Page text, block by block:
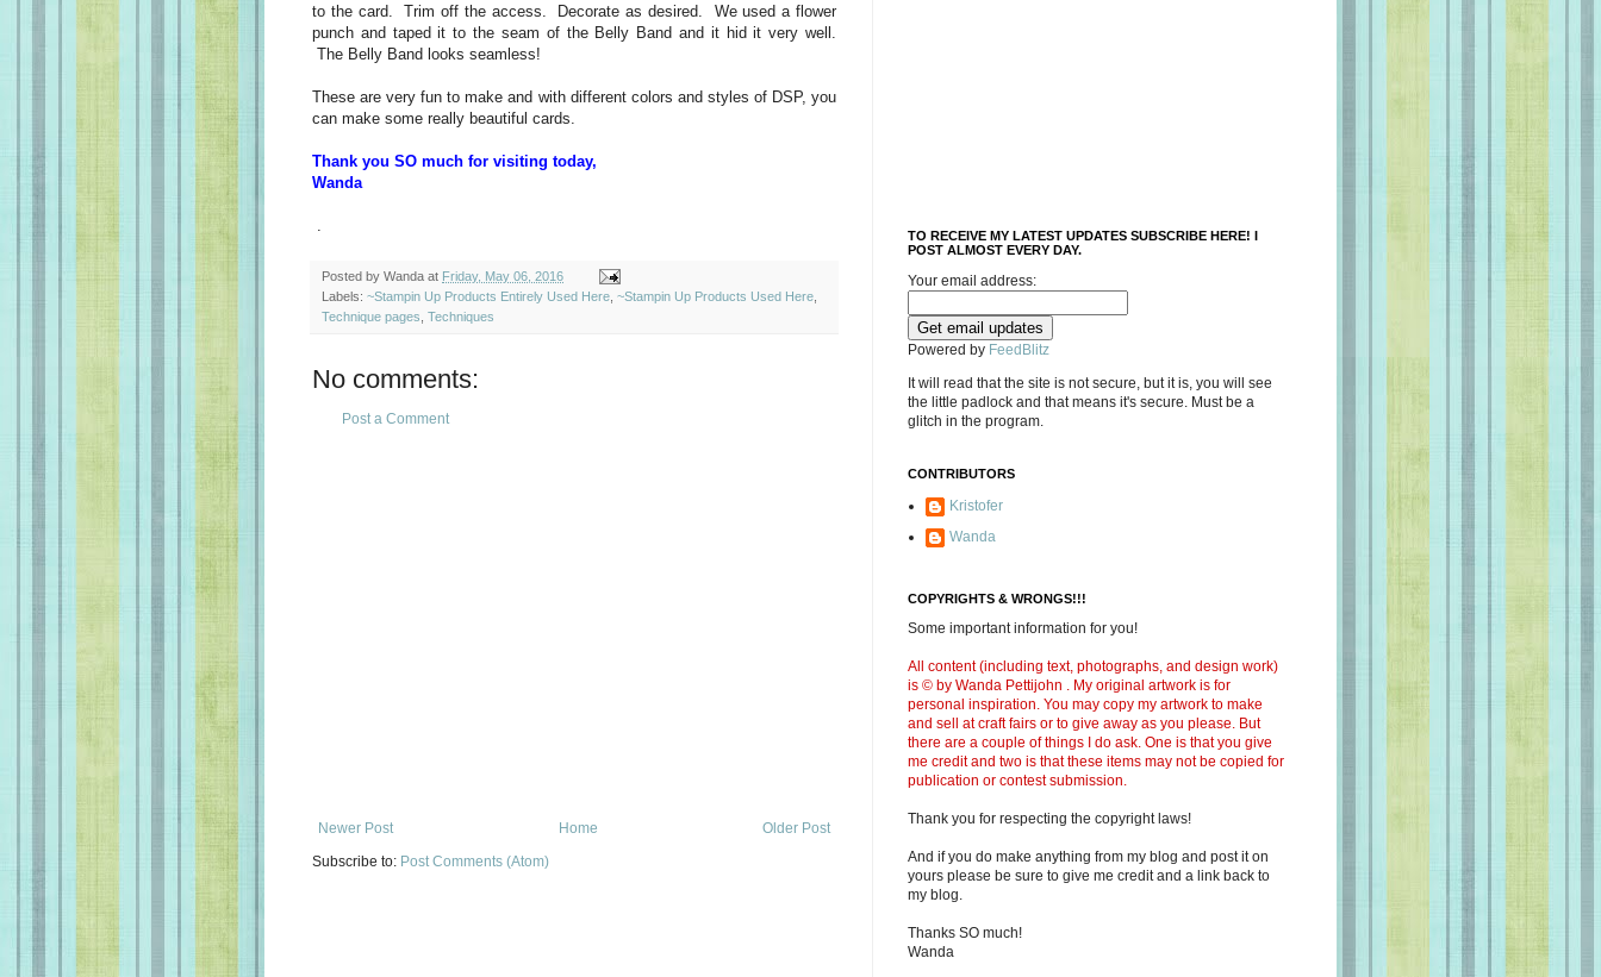
to the card. Trim off the access. Decorate as desired. We used a flower
punch and taped it to the seam of the Belly Band and it hid it very well.
The Belly Band looks seamless!
These are very fun to make and with different colors and styles of DSP, you
can make some really beautiful cards.
Thank you SO much for visiting today,
Wanda
Posted by Wanda at Friday, May 06, 2016
Labels: ~Stampin Up Products Entirely Used Here ~Stampin Up Products Used Here
Technique pages Techniques
No comments:
Post a Comment
Newer Post Older Post
Home
Subscribe to: Post Comments (Atom)
TO RECEIVE MY LATEST UPDATES SUBSCRIBE HERE! I
POST ALMOST EVERY DAY.
Your email address:
Powered by FeedBlitz
It will read that the site is not secure, but it is, you will see
the little padlock and that means it's secure. Must be a
glitch in the program.
CONTRIBUTORS
Kristofer
Wanda
COPYRIGHTS & WRONGS!!!
Some important information for you!
All content (including text, photographs, and design work)
is © by Wanda Pettijohn . My original artwork is for
personal inspiration. You may copy my artwork to make
and sell at craft fairs or to give away as you please. But
there are a couple of things I do ask. One is that you give
me credit and two is that these items may not be copied for
publication or contest submission.
Thank you for respecting the copyright laws!
And if you do make anything from my blog and post it on
yours please be sure to give me credit and a link back to
my blog.
Thanks SO much!
Wanda